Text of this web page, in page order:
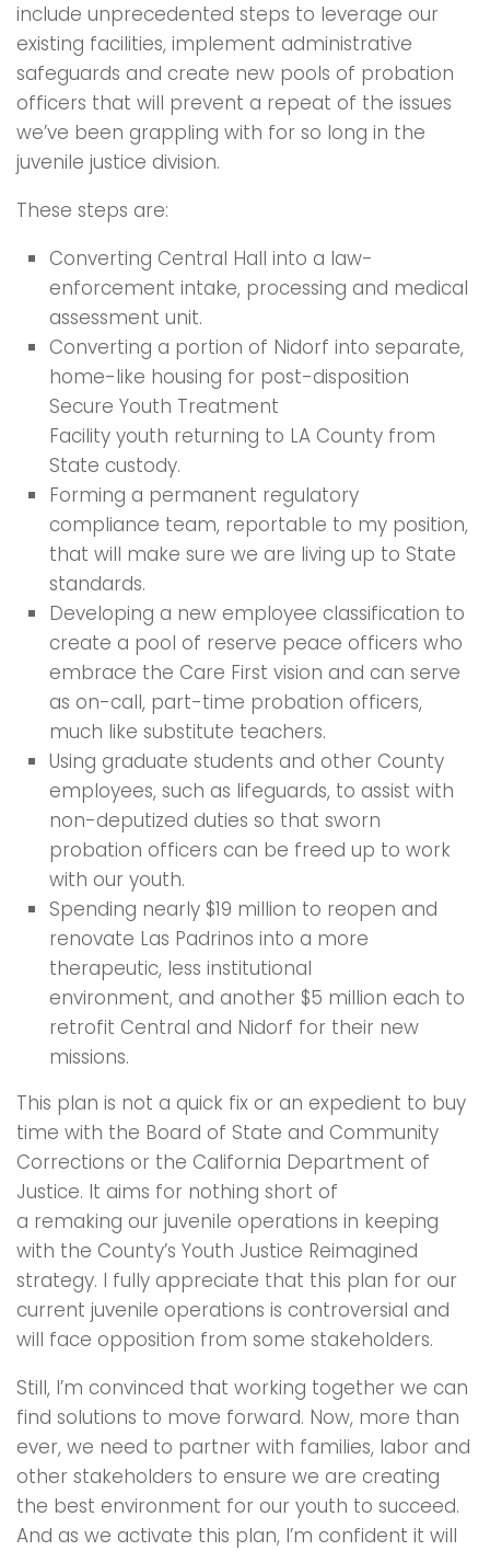
include unprecedented steps to leverage our
existing facilities, implement administrative
safeguards and create new pools of probation
officers that will prevent a repeat of the issues
we’ve been grappling with for so long in the
juvenile justice division.
These steps are:
Converting Central Hall into a law-
enforcement intake, processing and medical
assessment unit.
Converting a portion of Nidorf into separate,
home-like housing for post-disposition
Secure Youth Treatment
Facility youth returning to LA County from
State custody.
Forming a permanent regulatory
compliance team, reportable to my position,
that will make sure we are living up to State
standards.
Developing a new employee classification to
create a pool of reserve peace officers who
embrace the Care First vision and can serve
as on-call, part-time probation officers,
much like substitute teachers.
Using graduate students and other County
employees, such as lifeguards, to assist with
non-deputized duties so that sworn
probation officers can be freed up to work
with our youth.
Spending nearly $19 million to reopen and
renovate Las Padrinos into a more
therapeutic, less institutional
environment, and another $5 million each to
retrofit Central and Nidorf for their new
missions.
This plan is not a quick fix or an expedient to buy
time with the Board of State and Community
Corrections or the California Department of
Justice. It aims for nothing short of
a remaking our juvenile operations in keeping
with the County’s Youth Justice Reimagined
strategy. I fully appreciate that this plan for our
current juvenile operations is controversial and
will face opposition from some stakeholders.
Still, I’m convinced that working together we can
find solutions to move forward. Now, more than
ever, we need to partner with families, labor and
other stakeholders to ensure we are creating
the best environment for our youth to succeed.
And as we activate this plan, I’m confident it will